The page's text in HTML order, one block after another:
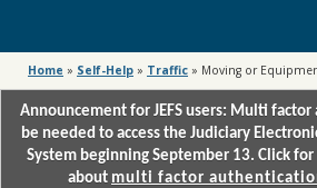
Home » Self-Help » Traffic » Moving or
Announcement for JEFS users: Multi
be needed to access the Judiciary
System beginning September 13. Click
about multi factor